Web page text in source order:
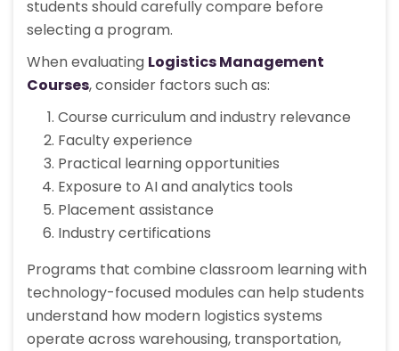
students should carefully compare before
selecting a program.
When evaluating Logistics Management
Courses, consider factors such as:
Course curriculum and industry relevance
Faculty experience
Practical learning opportunities
Exposure to AI and analytics tools
Placement assistance
Industry certifications
Programs that combine classroom learning with
technology-focused modules can help students
understand how modern logistics systems
operate across warehousing, transportation,